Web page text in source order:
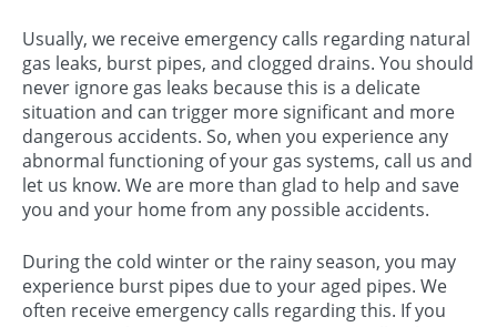
Usually, we receive emergency calls regarding natural
gas leaks, burst pipes, and clogged drains. You should
never ignore gas leaks because this is a delicate
situation and can trigger more significant and more
dangerous accidents. So, when you experience any
abnormal functioning of your gas systems, call us and
let us know. We are more than glad to help and save
you and your home from any possible accidents.
During the cold winter or the rainy season, you may
experience burst pipes due to your aged pipes. We
often receive emergency calls regarding this. If you